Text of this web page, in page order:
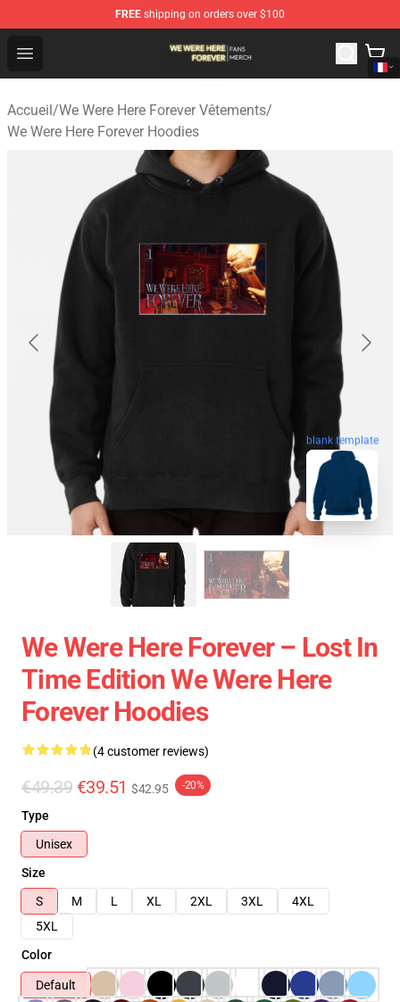
FREE shipping on orders over $100
Open menu
We Were Here Forever Shop - Official We Were Here
Accueil/We Were Here Forever Vêtements/
We Were Here Forever Hoodies
blank template
We Were Here Forever – Lost In
Time Edition We Were Here
Forever Hoodies
(4 customer reviews)
€49.39 €39.51 $42.95 -20%
Type
Unisex
Size
S
M L XL 2XL 3XL
4XL
5XL
Color
Default